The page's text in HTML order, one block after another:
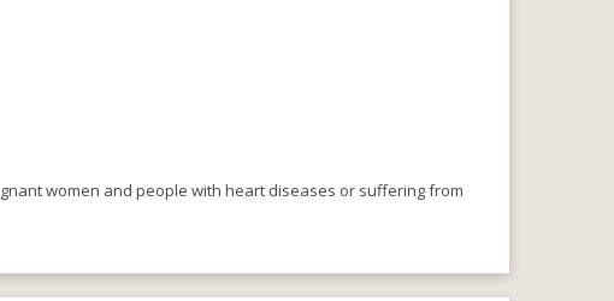
women and people with heart diseases or suffering from